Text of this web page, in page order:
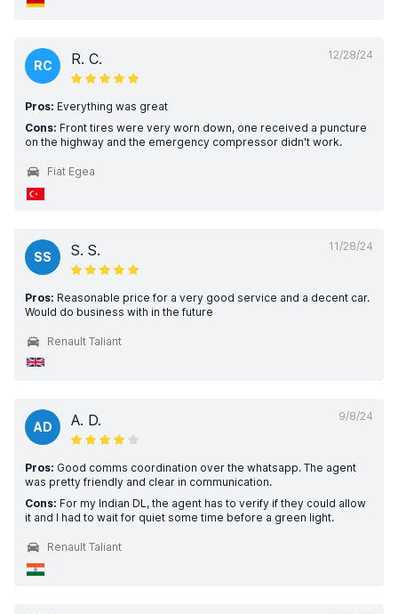
12/28/24
RC R. C.
Pros: Everything was great
Cons: Front tires were very worn down, one received a puncture
on the highway and the emergency compressor didn't work.
Fiat Egea
11/28/24
SS S. S.
Pros: Reasonable price for a very good service and a decent car.
Would do business with in the future
Renault Taliant
9/8/24
AD A. D.
Pros: Good comms coordination over the whatsapp. The agent
was pretty friendly and clear in communication.
Cons: For my Indian DL, the agent has to verify if they could allow
it and I had to wait for quiet some time before a green light.
Renault Taliant